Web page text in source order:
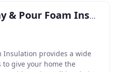
Tralas Spray & Pour Foam Insulation
Insulation provides a wide
give your home the